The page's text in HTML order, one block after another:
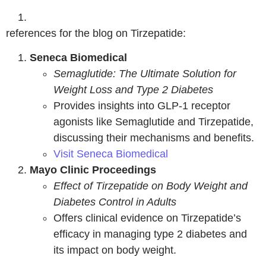
references for the blog on Tirzepatide:
Seneca Biomedical
Semaglutide: The Ultimate Solution for
Weight Loss and Type 2 Diabetes
Provides insights into GLP-1 receptor
agonists like Semaglutide and Tirzepatide,
discussing their mechanisms and benefits.
Visit Seneca Biomedical
Mayo Clinic Proceedings
Effect of Tirzepatide on Body Weight and
Diabetes Control in Adults
Offers clinical evidence on Tirzepatide’s
efficacy in managing type 2 diabetes and
its impact on body weight.